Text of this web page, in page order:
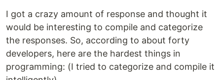
I got a crazy amount of response and thought it
would be interesting to compile and categorize
the responses. So, according to about forty
developers, here are the hardest things in
programming: (I tried to categorize and compile it